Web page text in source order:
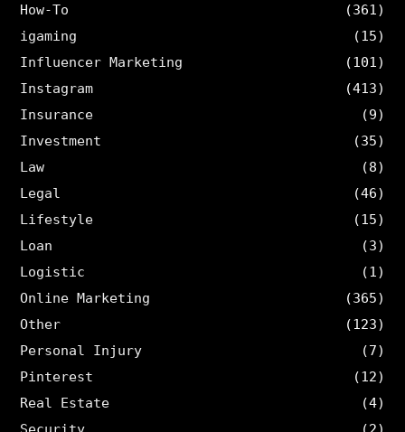
How-To
(361)
igaming
(15)
Influencer Marketing
(101)
Instagram
(413)
Insurance
(9)
Investment
(35)
Law
(8)
Legal
(46)
Lifestyle
(15)
Loan
(3)
Logistic
(1)
Online Marketing
(365)
Other
(123)
Personal Injury
(7)
Pinterest
(12)
Real Estate
(4)